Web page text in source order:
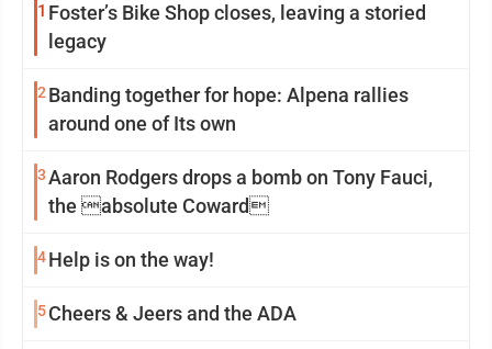
1 Foster’s Bike Shop closes, leaving a storied
legacy
2 Banding together for hope: Alpena rallies
around one of Its own
3Aaron Rodgers drops a bomb on Tony Fauci,
the absolute Coward
4Help is on the way!
5Cheers & Jeers and the ADA